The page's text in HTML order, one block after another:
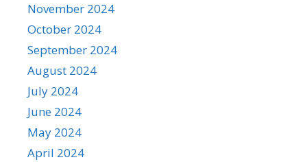
November 2024
October 2024
September 2024
August 2024
July 2024
June 2024
May 2024
April 2024